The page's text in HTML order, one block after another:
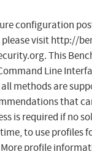
configuration
please visit http://
. This
Line
methods are
that
is required if no
to use profiles
profile